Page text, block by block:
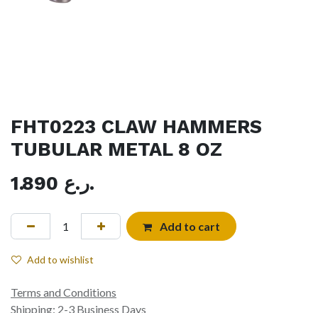
FHT0223 CLAW HAMMERS
TUBULAR METAL 8 OZ
1.890
ر.ع.
Add to cart
Add to wishlist
Terms and Conditions
Shipping: 2-3 Business Days